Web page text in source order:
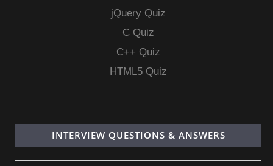
jQuery Quiz
C Quiz
C++ Quiz
HTML5 Quiz
INTERVIEW QUESTIONS & ANSWERS